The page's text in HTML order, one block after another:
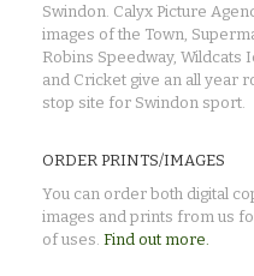
Swindon. Calyx Picture
images of the Town,
Robins Speedway, Wildcats
and Cricket give an all year
stop site for Swindon sport.
ORDER PRINTS/IMAGES
You can order both digital
images and prints from us
of uses. Find out more.